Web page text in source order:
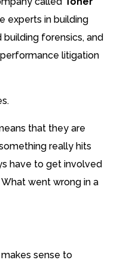
experts in building
forensics, and
litigation
that they are
really hits
have to get involved
went wrong in a
sense to